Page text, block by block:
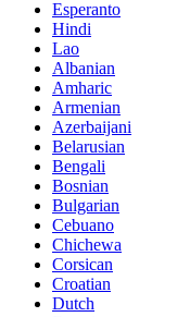
Esperanto
Hindi
Lao
Albanian
Amharic
Armenian
Azerbaijani
Belarusian
Bengali
Bosnian
Bulgarian
Cebuano
Chichewa
Corsican
Croatian
Dutch